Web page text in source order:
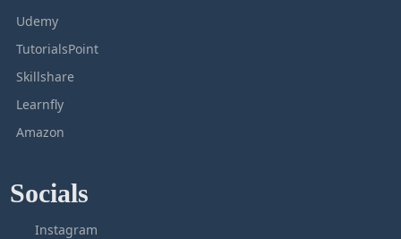
Udemy
TutorialsPoint
Skillshare
Learnfly
Amazon
Socials
Instagram